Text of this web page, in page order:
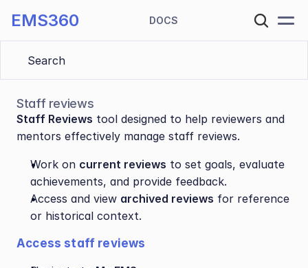
EMS360 DOCS
Search
Staff reviews
Staff Reviews tool designed to help reviewers and
mentors effectively manage staff reviews.
Work on current reviews to set goals, evaluate
achievements, and provide feedback.
Access and view archived reviews for reference
or historical context.
Access staff reviews